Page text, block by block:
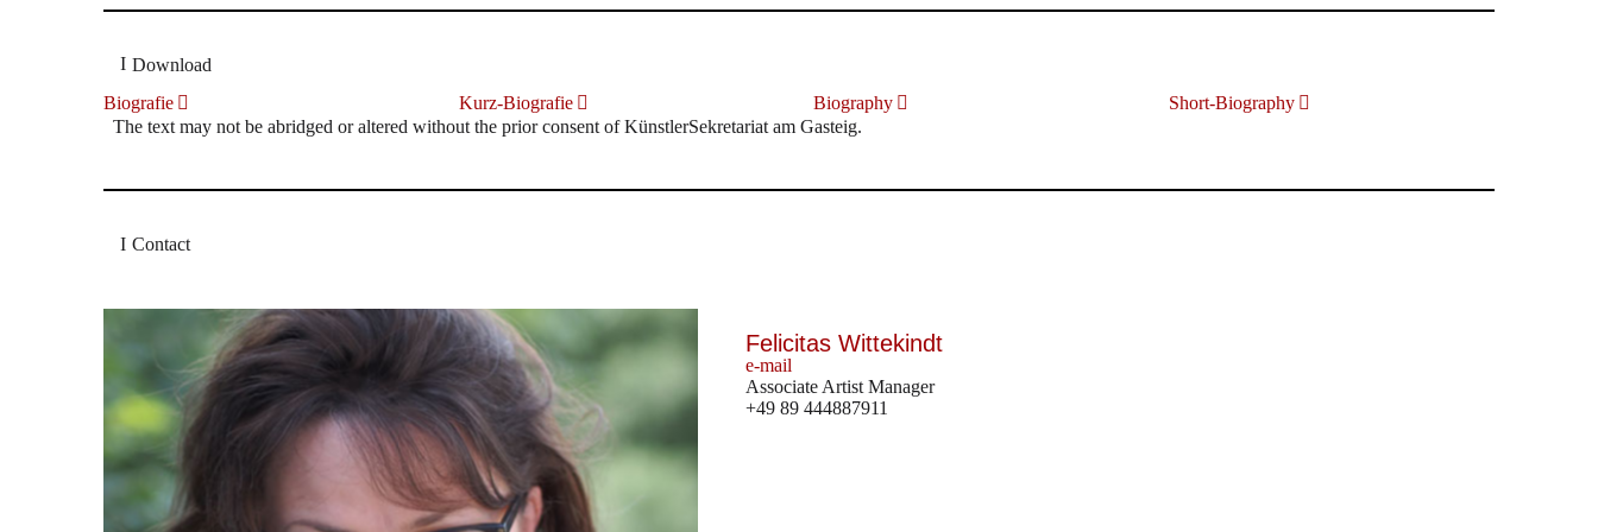
Download
Biografie
Kurz-Biografie Biography
Short-Biography
The text may not be abridged or altered without the prior consent of KünstlerSekretariat am Gasteig.
Contact
Felicitas Wittekindt
e-mail
Associate Artist Manager
+49 89 444887911